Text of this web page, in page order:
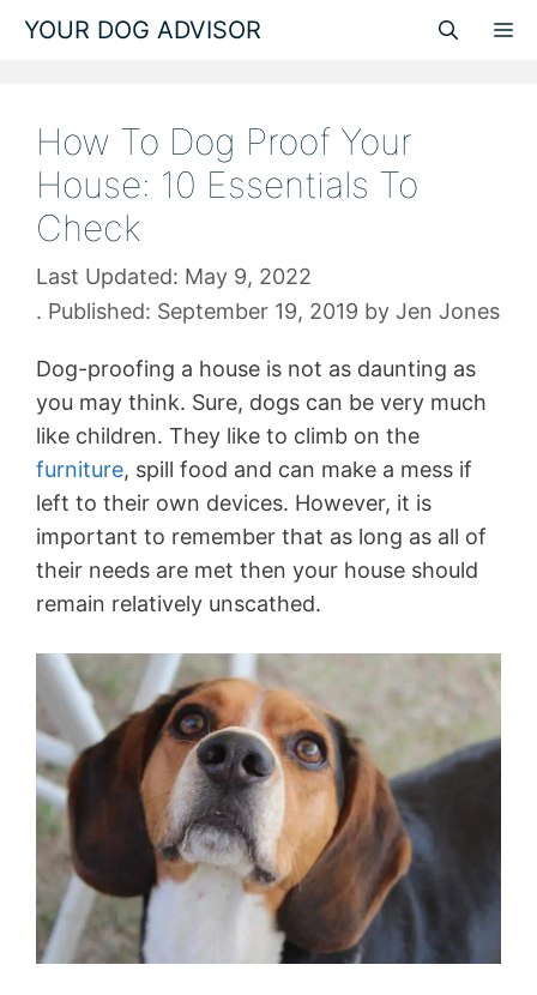
Skip
YOUR DOG ADVISOR
How To Dog Proof Your
House: 10 Essentials To
Check
May 9, 2022
September 19, 2019 by Jen Jones
Dog-proofing a house is not as daunting as
you may think. Sure, dogs can be very much
like children. They like to climb on the
furniture, spill food and can make a mess if
left to their own devices. However, it is
important to remember that as long as all of
their needs are met then your house should
remain relatively unscathed.